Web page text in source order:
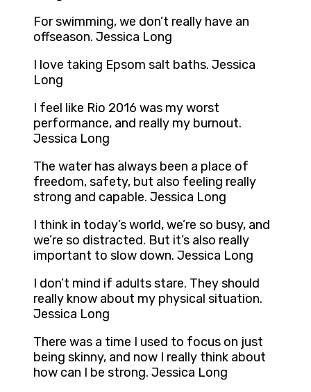
For swimming, we don’t really have an
offseason. Jessica Long
I love taking Epsom salt baths. Jessica
Long
I feel like Rio 2016 was my worst
performance, and really my burnout.
Jessica Long
The water has always been a place of
freedom, safety, but also feeling really
strong and capable. Jessica Long
I think in today’s world, we’re so busy, and
we’re so distracted. But it’s also really
important to slow down. Jessica Long
I don’t mind if adults stare. They should
really know about my physical situation.
Jessica Long
There was a time I used to focus on just
being skinny, and now I really think about
how can I be strong. Jessica Long